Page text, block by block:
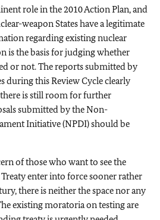
role in the 2010 Action Plan, and
weapon States have a legitimate
regarding existing nuclear
is the basis for judging whether
or not. The reports submitted by
during this Review Cycle clearly
is still room for further
submitted by the Non-
Initiative (NPDI) should be
of those who want to see the
enter into force sooner rather
there is neither the space nor any
existing moratoria on testing are